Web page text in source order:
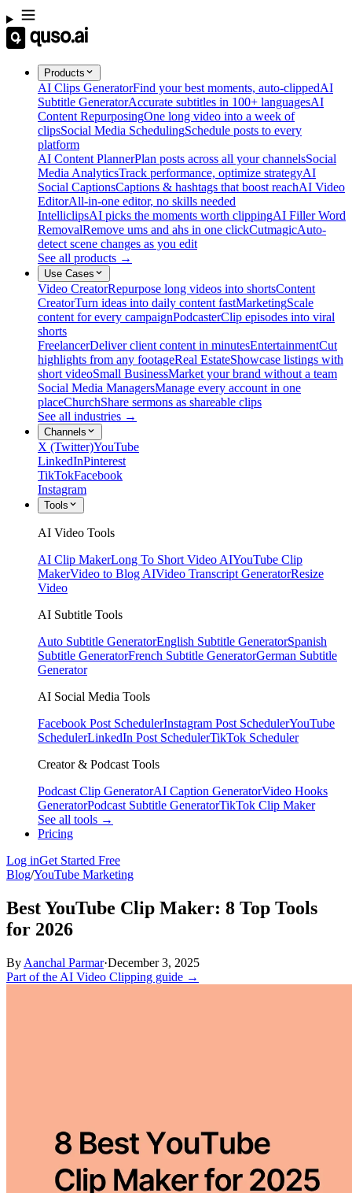
Products
AI Clips GeneratorFind your best moments, auto-clippedAI
Subtitle GeneratorAccurate subtitles in 100+ languagesAI
Content RepurposingOne long video into a week of
clipsSocial Media SchedulingSchedule posts to every
platform
AI Content PlannerPlan posts across all your channelsSocial
Media AnalyticsTrack performance, optimize strategyAI
Social CaptionsCaptions & hashtags that boost reachAI Video
EditorAll-in-one editor, no skills needed
IntelliclipsAI picks the moments worth clippingAI Filler Word
RemovalRemove ums and ahs in one clickCutmagicAuto-
detect scene changes as you edit
See all products →
Use Cases
Video CreatorRepurpose long videos into shortsContent
CreatorTurn ideas into daily content fastMarketingScale
content for every campaignPodcasterClip episodes into viral
shorts
FreelancerDeliver client content in minutesEntertainmentCut
highlights from any footageReal EstateShowcase listings with
short videoSmall BusinessMarket your brand without a team
Social Media ManagersManage every account in one
placeChurchShare sermons as shareable clips
See all industries →
Channels
X (Twitter)YouTube
LinkedInPinterest
TikTokFacebook
Instagram
Tools
AI Video Tools
AI Clip MakerLong To Short Video AIYouTube Clip
MakerVideo to Blog AIVideo Transcript GeneratorResize
Video
AI Subtitle Tools
Auto Subtitle GeneratorEnglish Subtitle GeneratorSpanish
Subtitle GeneratorFrench Subtitle GeneratorGerman Subtitle
Generator
AI Social Media Tools
Facebook Post SchedulerInstagram Post SchedulerYouTube
SchedulerLinkedIn Post SchedulerTikTok Scheduler
Creator & Podcast Tools
Podcast Clip GeneratorAI Caption GeneratorVideo Hooks
GeneratorPodcast Subtitle GeneratorTikTok Clip Maker
See all tools →
Pricing
Log inGet Started Free
Blog/YouTube Marketing
Best YouTube Clip Maker: 8 Top Tools
for 2026
By Aanchal Parmar·December 3, 2025
Part of the AI Video Clipping guide →